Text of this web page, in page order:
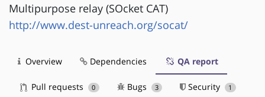
Multipurpose relay (SOcket CAT)
http://www.dest-unreach.org/socat/
Overview Dependencies QA report
Pull requests 0 Bugs 3 Security 1